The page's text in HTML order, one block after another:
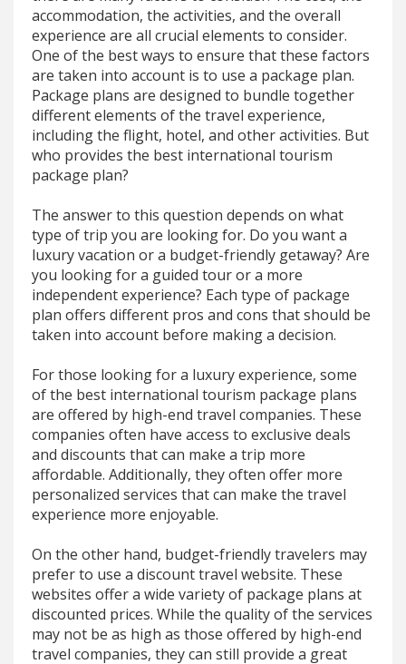
accommodation, the activities, and the overall
experience are all crucial elements to consider.
One of the best ways to ensure that these factors
are taken into account is to use a package plan.
Package plans are designed to bundle together
different elements of the travel experience,
including the flight, hotel, and other activities. But
who provides the best international tourism
package plan?
The answer to this question depends on what
type of trip you are looking for. Do you want a
luxury vacation or a budget-friendly getaway? Are
you looking for a guided tour or a more
independent experience? Each type of package
plan offers different pros and cons that should be
taken into account before making a decision.
For those looking for a luxury experience, some
of the best international tourism package plans
are offered by high-end travel companies. These
companies often have access to exclusive deals
and discounts that can make a trip more
affordable. Additionally, they often offer more
personalized services that can make the travel
experience more enjoyable.
On the other hand, budget-friendly travelers may
prefer to use a discount travel website. These
websites offer a wide variety of package plans at
discounted prices. While the quality of the services
may not be as high as those offered by high-end
travel companies, they can still provide a great